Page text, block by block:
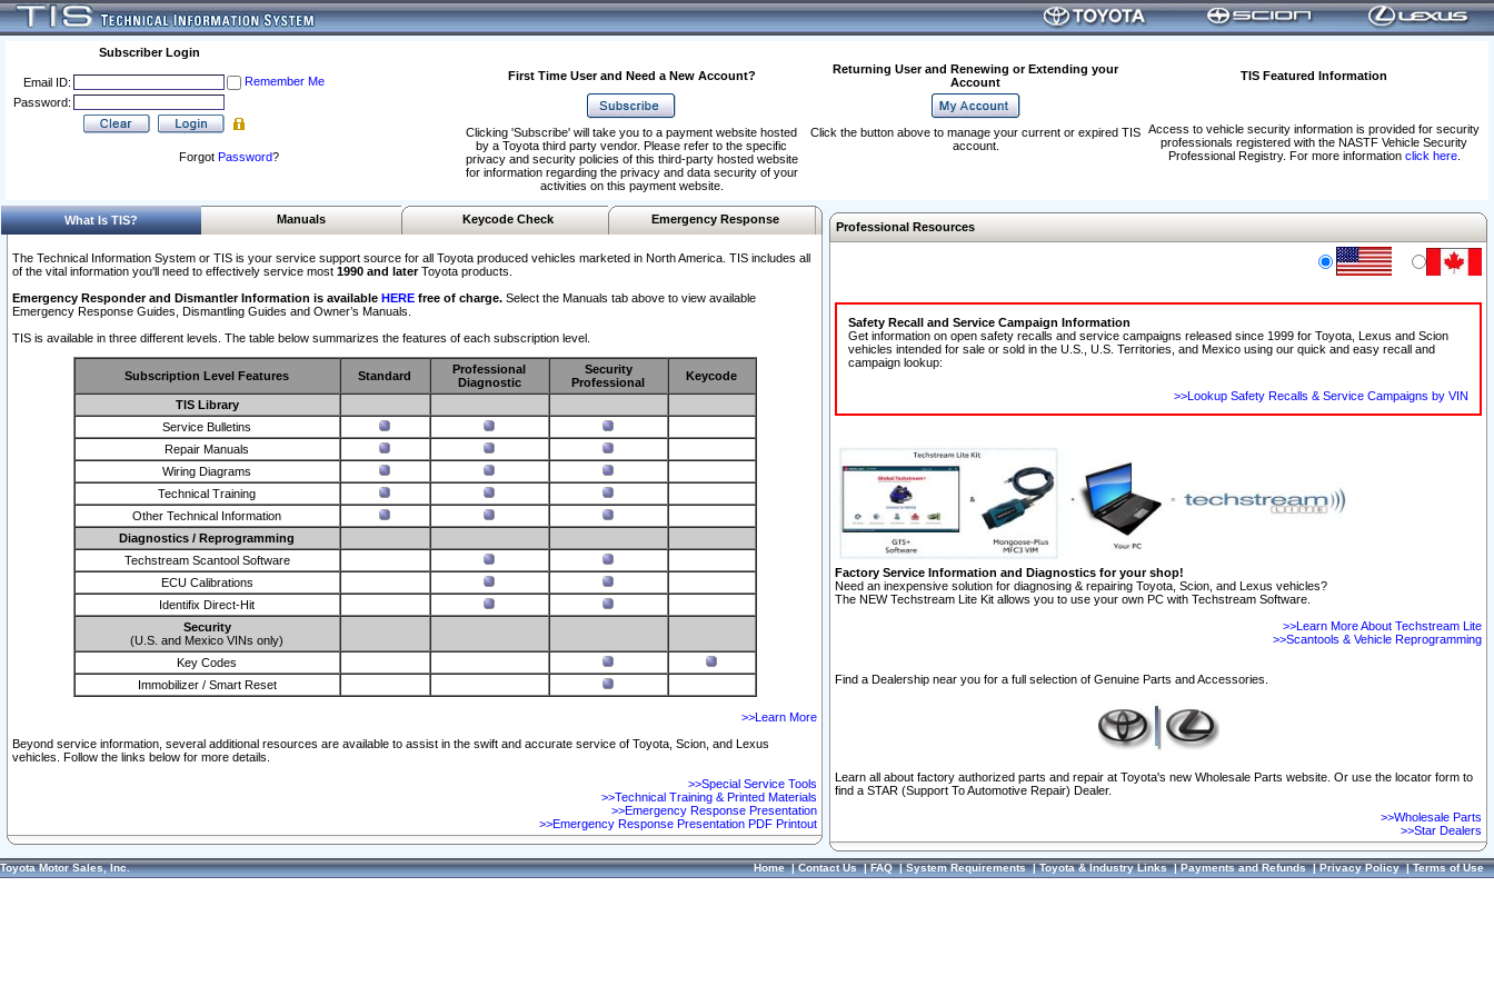
Subscriber Login
Email ID:
Remember Me
Password:
Forgot Password?
First Time User and Need a New Account?
Returning User and Renewing or Extending your
Account
TIS Featured Information
Access to vehicle security information is provided for security
professionals registered with the NASTF Vehicle Security
Professional Registry. For more information click here.
Clicking 'Subscribe' will take you to a payment website hosted
by a Toyota third party vendor. Please refer to the specific
privacy and security policies of this third-party hosted website
for information regarding the privacy and data security of your
activities on this payment website.
Click the button above to manage your current or expired TIS
account.
What Is TIS? Manuals Keycode Check Emergency Response
The Technical Information System or TIS is your service support source for all Toyota produced vehicles marketed in North America. TIS includes all
of the vital information you'll need to effectively service most 1990 and laterToyota products.
Emergency Responder and Dismantler Information is available HERE free of charge. Select the Manuals tab above to view available
Emergency Response Guides, Dismantling Guides and Owner’s Manuals.
TIS is available in three different levels. The table below summarizes the features of each subscription level.
Subscription Level Features Standard
Professional
Diagnostic
Security
Professional
Keycode
TIS Library
Service Bulletins
Repair Manuals
Wiring Diagrams
Technical Training
Other Technical Information
Diagnostics / Reprogramming
Techstream Scantool Software
ECU Calibrations
Identifix Direct-Hit
Security
(U.S. and Mexico VINs only)
Key Codes
Immobilizer / Smart Reset
>>Learn More
Beyond service information, several additional resources are available to assist in the swift and accurate service of Toyota, Scion, and Lexus
vehicles. Follow the links below for more details.
>>Special Service Tools
>>Technical Training & Printed Materials
>>Emergency Response Presentation
>>Emergency Response Presentation PDF Printout
Professional Resources
Safety Recall and Service Campaign Information
Get information on open safety recalls and service campaigns released since 1999 for Toyota, Lexus and Scion
vehicles intended for sale or sold in the U.S., U.S. Territories, and Mexico using our quick and easy recall and
campaign lookup:
>>Lookup Safety Recalls & Service Campaigns by VIN
Factory Service Information and Diagnostics for your shop!
Need an inexpensive solution for diagnosing & repairing Toyota, Scion, and Lexus vehicles?
The NEW Techstream Lite Kit allows you to use your own PC with Techstream Software.
>>Learn More About Techstream Lite
>>Scantools & Vehicle Reprogramming
Find a Dealership near you for a full selection of Genuine Parts and Accessories.
Learn all about factory authorized parts and repair at Toyota's new Wholesale Parts website. Or use the locator form to
find a STAR (Support To Automotive Repair) Dealer.
>>Wholesale Parts
>>Star Dealers
Toyota Motor Sales, Inc. Home|Contact Us|FAQ|System Requirements|Toyota & Industry Links|Payments and Refunds|Privacy Policy|Terms of Use